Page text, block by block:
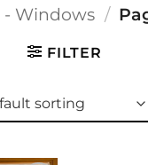
- Windows /
FILTER